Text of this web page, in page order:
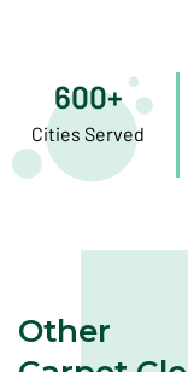
600+
Cities Served
Other